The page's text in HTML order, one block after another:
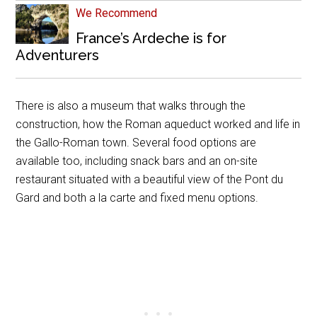
We Recommend
France’s Ardeche is for
Adventurers
There is also a museum that walks through the
construction, how the Roman aqueduct worked and life in
the Gallo-Roman town. Several food options are
available too, including snack bars and an on-site
restaurant situated with a beautiful view of the Pont du
Gard and both a la carte and fixed menu options.